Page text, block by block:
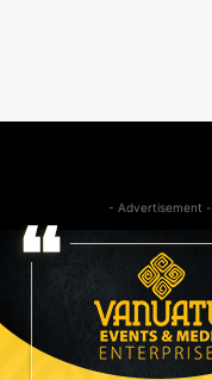
- Advertisement -